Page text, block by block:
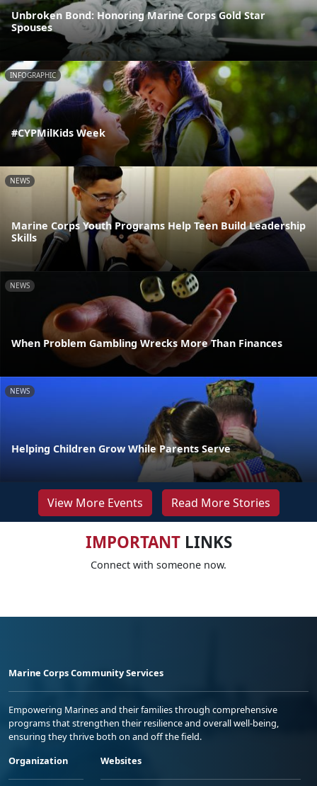
Unbroken Bond: Honoring Marine Corps Gold Star
Spouses
INFOGRAPHIC
#CYPMilKids Week
NEWS
Marine Corps Youth Programs Help Teen Build Leadership
Skills
NEWS
When Problem Gambling Wrecks More Than Finances
NEWS
Helping Children Grow While Parents Serve
View More Events Read More Stories
IMPORTANTLINKS
Connect with someone now.
Marine Corps Community Services
Empowering Marines and their families through comprehensive
programs that strengthen their resilience and overall well-being,
ensuring they thrive both on and off the field.
Organization
Websites